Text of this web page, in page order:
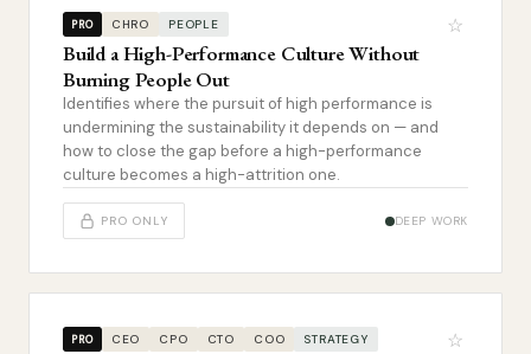
PRO CHRO PEOPLE ☆
Build a High-Performance Culture Without
Burning People Out
Identifies where the pursuit of high performance is
undermining the sustainability it depends on — and
how to close the gap before a high-performance
culture becomes a high-attrition one.
PRO ONLY DEEP WORK
PRO CEO CPO CTO COO STRATEGY ☆